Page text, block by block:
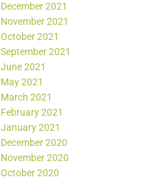
December 2021
November 2021
October 2021
September 2021
June 2021
May 2021
March 2021
February 2021
January 2021
December 2020
November 2020
October 2020